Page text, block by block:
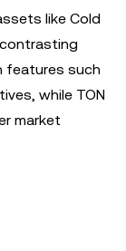
like Cold
features such
while TON
market